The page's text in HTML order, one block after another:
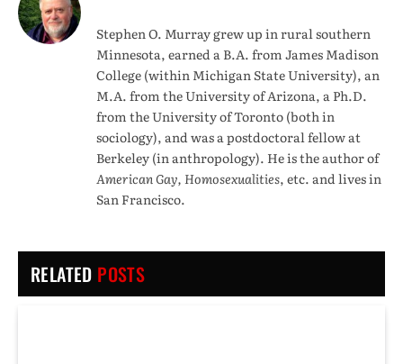
Stephen O. Murray grew up in rural southern
Minnesota, earned a B.A. from James Madison
College (within Michigan State University), an
M.A. from the University of Arizona, a Ph.D.
from the University of Toronto (both in
sociology), and was a postdoctoral fellow at
Berkeley (in anthropology). He is the author of
American Gay, Homosexualities, etc. and lives in
San Francisco.
RELATED POSTS